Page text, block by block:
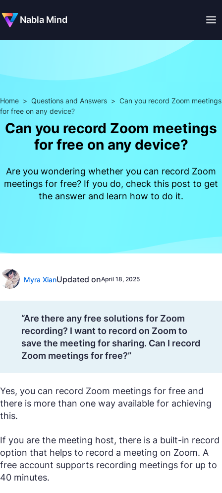
Nabla Mind
Home > Questions and Answers > Can you record Zoom meetings
for free on any device?
Can you record Zoom meetings
for free on any device?
Are you wondering whether you can record Zoom
meetings for free? If you do, check this post to get
the answer and learn how to do it.
Myra XianUpdated onApril 18, 2025
“Are there any free solutions for Zoom
recording? I want to record on Zoom to
save the meeting for sharing. Can I record
Zoom meetings for free?”
Yes, you can record Zoom meetings for free and
there is more than one way available for achieving
this.
If you are the meeting host, there is a built-in record
option that helps to record a meeting on Zoom. A
free account supports recording meetings for up to
40 minutes.